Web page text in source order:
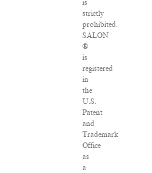
is
strictly
prohibited.
SALON
®
is
registered
in
the
U.S.
Patent
and
Trademark
Office
as
a